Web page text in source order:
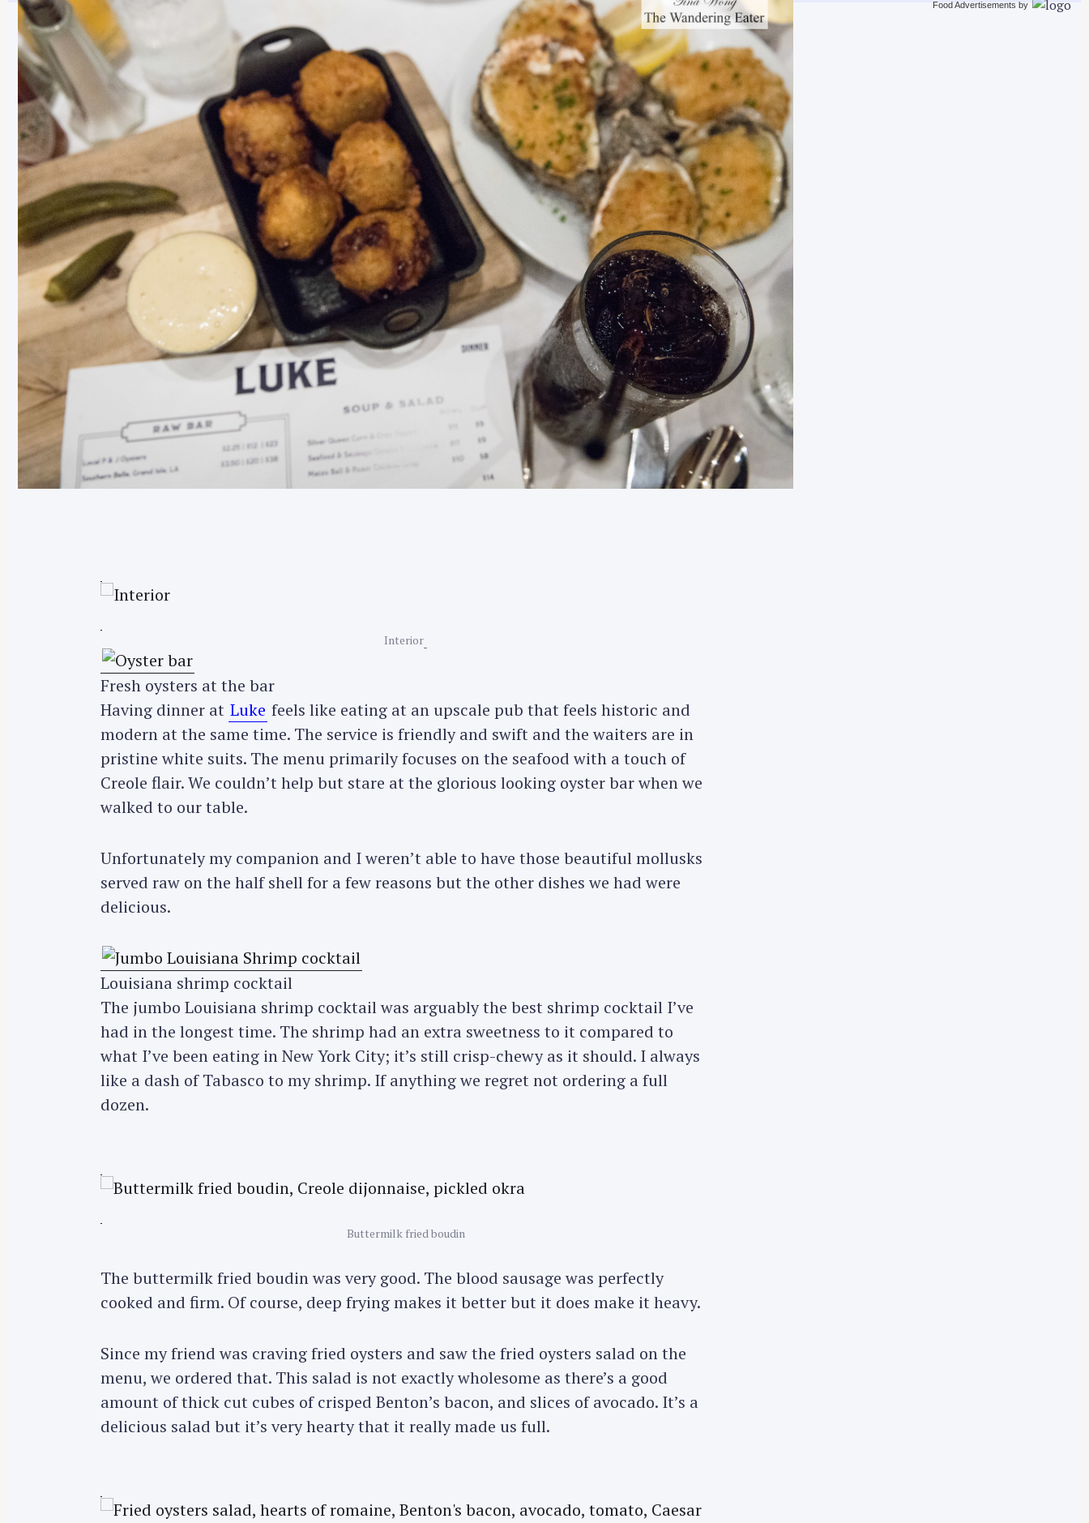
Interior
Fresh oysters at the bar
Having dinner at Luke feels like eating at an upscale pub that feels historic and
modern at the same time. The service is friendly and swift and the waiters are in
pristine white suits. The menu primarily focuses on the seafood with a touch of
Creole flair. We couldn’t help but stare at the glorious looking oyster bar when we
walked to our table.
Unfortunately my companion and I weren’t able to have those beautiful mollusks
served raw on the half shell for a few reasons but the other dishes we had were
delicious.
Louisiana shrimp cocktail
The jumbo Louisiana shrimp cocktail was arguably the best shrimp cocktail I’ve
had in the longest time. The shrimp had an extra sweetness to it compared to
what I’ve been eating in New York City; it’s still crisp-chewy as it should. I always
like a dash of Tabasco to my shrimp. If anything we regret not ordering a full
dozen.
Buttermilk fried boudin
The buttermilk fried boudin was very good. The blood sausage was perfectly
cooked and firm. Of course, deep frying makes it better but it does make it heavy.
Since my friend was craving fried oysters and saw the fried oysters salad on the
menu, we ordered that. This salad is not exactly wholesome as there’s a good
amount of thick cut cubes of crisped Benton’s bacon, and slices of avocado. It’s a
delicious salad but it’s very hearty that it really made us full.
Food Advertisements by
S
e
h
Press Esc to cancel.